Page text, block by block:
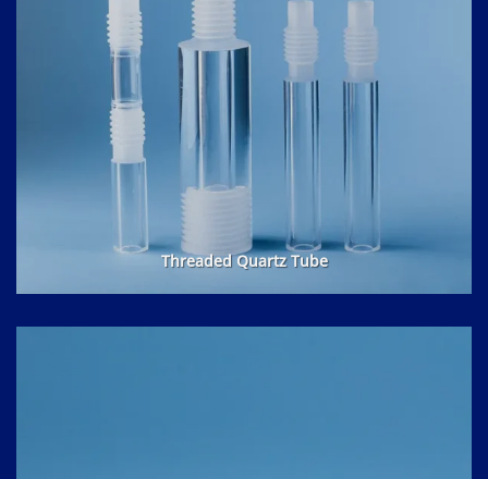
Threaded Quartz Tube